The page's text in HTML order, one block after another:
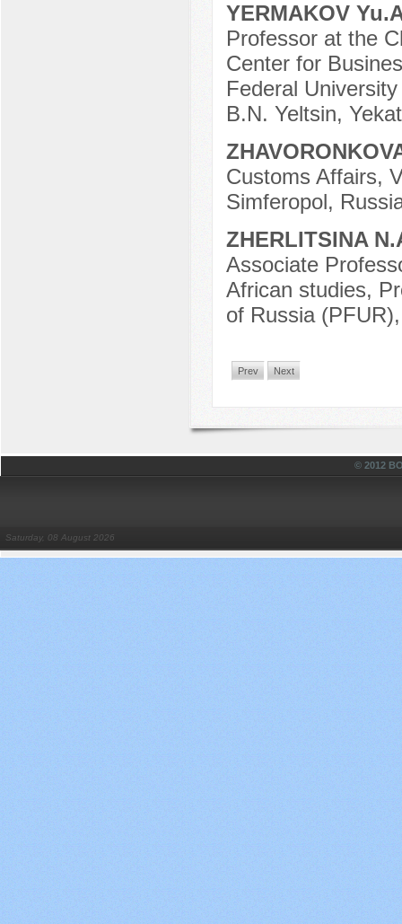
YERMAKOV
Professor at the
Center for
Federal
B.N. Yeltsin,
Customs Affairs,
Simferopol,
ZHERLITSINA
Associate
African studies,
of Russia
Prev Next
© 2012
Saturday, 08 August 2026